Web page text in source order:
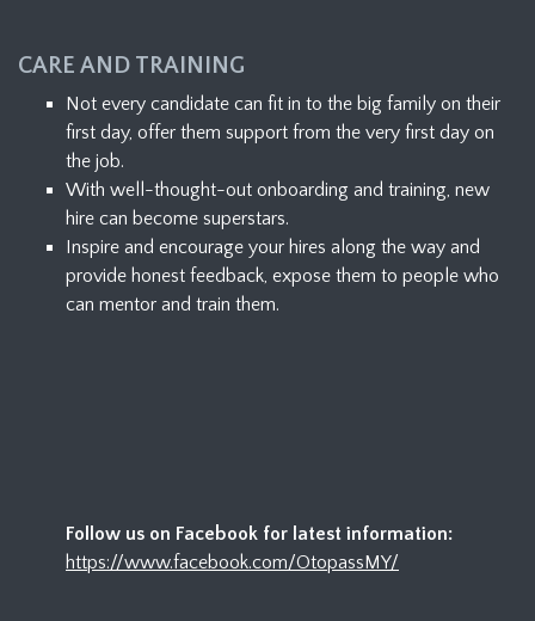
CARE AND TRAINING
Not every candidate can fit in to the big family on their
first day, offer them support from the very first day on
the job.
With well-thought-out onboarding and training, new
hire can become superstars.
Inspire and encourage your hires along the way and
provide honest feedback, expose them to people who
can mentor and train them.
Follow us on Facebook for latest information:
https://www.facebook.com/OtopassMY/